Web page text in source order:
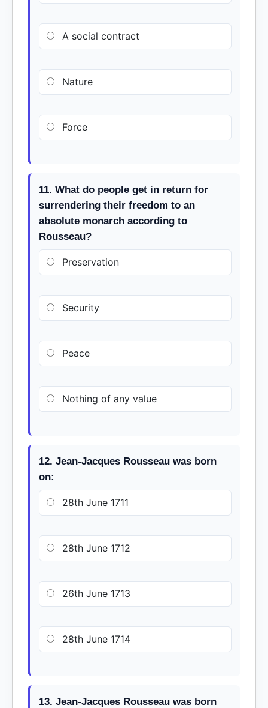
A social contract
Nature
Force
11. What do people get in return for
surrendering their freedom to an
absolute monarch according to
Rousseau?
Preservation
Security
Peace
Nothing of any value
12. Jean-Jacques Rousseau was born
on:
28th June 1711
28th June 1712
26th June 1713
28th June 1714
13. Jean-Jacques Rousseau was born